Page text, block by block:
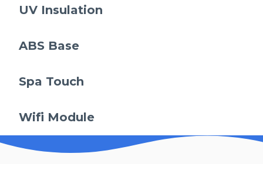
UV Insulation
ABS Base
Spa Touch
Wifi Module